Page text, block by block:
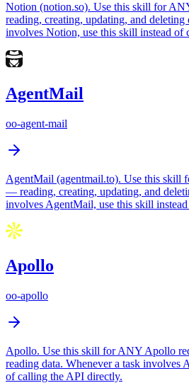
Notion (notion.so). Use this skill for
reading, creating, updating, and deleting
involves Notion, use this skill instead of
AgentMail
oo-agent-mail
AgentMail (agentmail.to). Use this skill
— reading, creating, updating, and
involves AgentMail, use this skill
Apollo
oo-apollo
Apollo. Use this skill for ANY Apollo
reading data. Whenever a task involves
of calling the API directly.